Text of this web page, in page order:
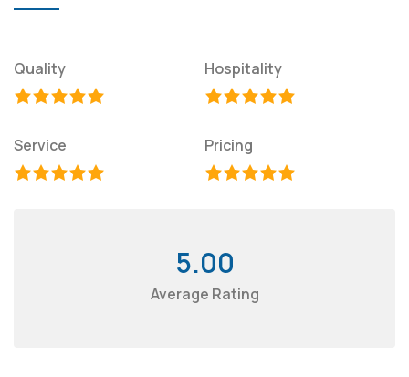
Quality Hospitality
Service Pricing
5.00
Average Rating